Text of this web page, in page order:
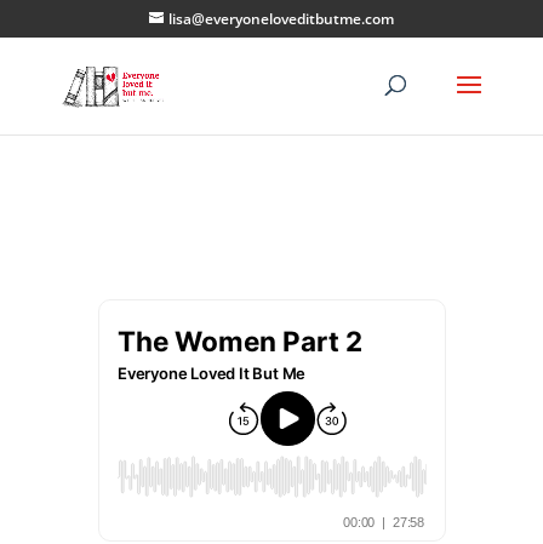
lisa@everyoneloveditbutme.com